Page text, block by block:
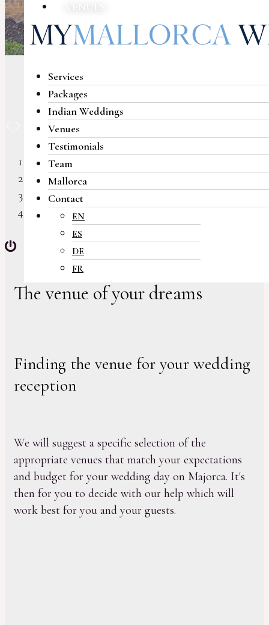
Services
Packages
Indian Weddings
Venues
Testimonials
Team
Mallorca
Contact
EN
ES
DE
FR
Previous
The venue of your dreams
Finding the venue for your wedding
reception
We will suggest a specific selection of the
appropriate venues that match your expectations
and budget for your wedding day on Majorca. It's
then for you to decide with our help which will
work best for you and your guests.